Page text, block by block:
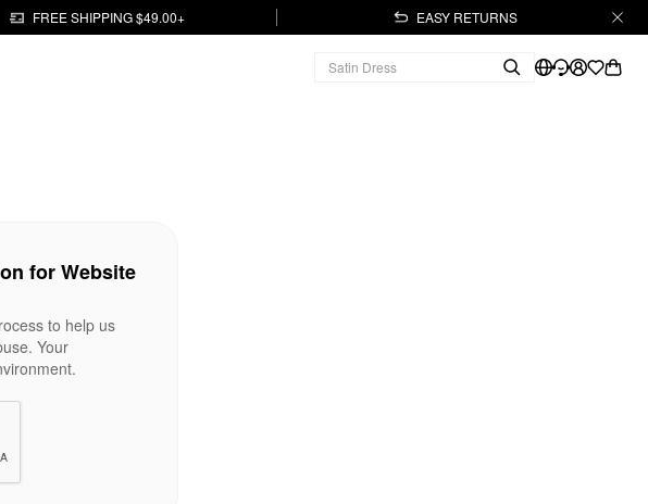
FREE SHIPPING $49.00+ EASY RETURNS
for Website
to help us
Your